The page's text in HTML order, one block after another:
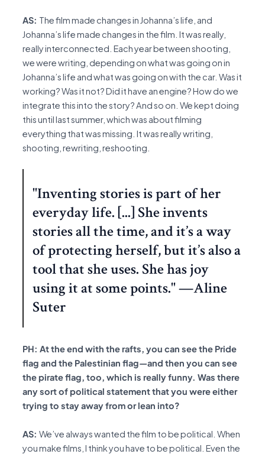
AS: The film made changes in Johanna’s life, and
Johanna’s life made changes in the film. It was really,
really interconnected. Each year between shooting,
we were writing, depending on what was going on in
Johanna’s life and what was going on with the car. Was it
working? Was it not? Did it have an engine? How do we
integrate this into the story? And so on. We kept doing
this until last summer, which was about filming
everything that was missing. It was really writing,
shooting, rewriting, reshooting.
"Inventing stories is part of her
everyday life. [...] She invents
stories all the time, and it’s a way
of protecting herself, but it’s also a
tool that she uses. She has joy
using it at some points." —Aline
Suter
PH: At the end with the rafts, you can see the Pride
flag and the Palestinian flag—and then you can see
the pirate flag, too, which is really funny. Was there
any sort of political statement that you were either
trying to stay away from or lean into?
AS: We’ve always wanted the film to be political. When
you make films, I think you have to be political. Even the